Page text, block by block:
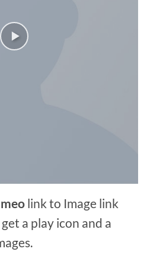
link to Image link
a play icon and a